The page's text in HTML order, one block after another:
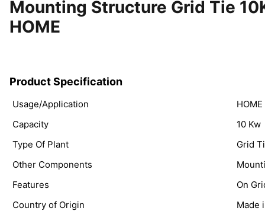
Mounting Structure Grid Tie
HOME
Product Specification
Usage/Application
HOME
Capacity
10 Kw
Type Of Plant
Grid
Other Components
Features
On
Country of Origin
Made